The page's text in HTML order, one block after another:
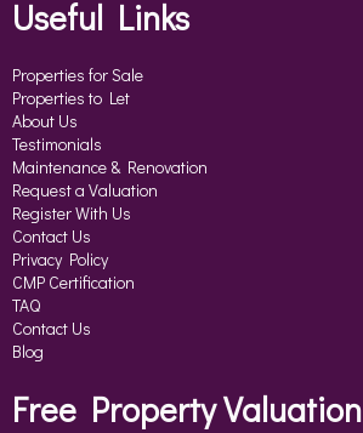
Useful Links
Properties for Sale
Properties to Let
About Us
Testimonials
Maintenance & Renovation
Request a Valuation
Register With Us
Contact Us
Privacy Policy
CMP Certification
TAQ
Contact Us
Blog
Free Property Valuation